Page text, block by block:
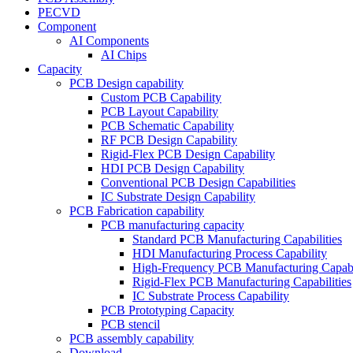
PECVD
Component
AI Components
AI Chips
Capacity
PCB Design capability
Custom PCB Capability
PCB Layout Capability
PCB Schematic Capability
RF PCB Design Capability
Rigid-Flex PCB Design Capability
HDI PCB Design Capability
Conventional PCB Design Capabilities
IC Substrate Design Capability
PCB Fabrication capability
PCB manufacturing capacity
Standard PCB Manufacturing Capabilities
HDI Manufacturing Process Capability
High-Frequency PCB Manufacturing
Rigid-Flex PCB Manufacturing Capabilities
IC Substrate Process Capability
PCB Prototyping Capacity
PCB stencil
PCB assembly capability